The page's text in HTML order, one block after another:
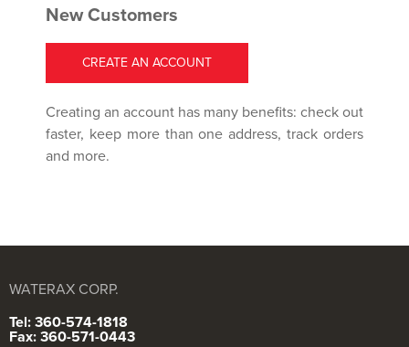
New Customers
CREATE AN ACCOUNT
Creating an account has many benefits: check out
faster, keep more than one address, track orders
and more.
WATERAX CORP.
Tel: 360-574-1818
Fax: 360-571-0443